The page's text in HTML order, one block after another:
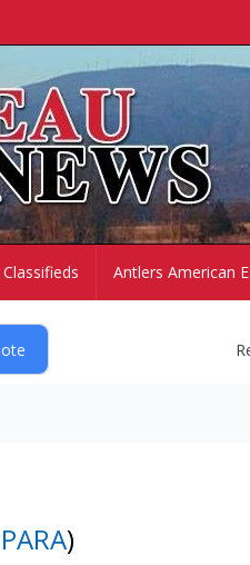
Classifieds Antlers American
PARA)